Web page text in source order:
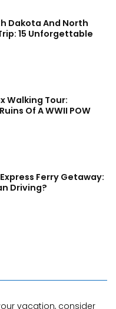
Dakota And North
15 Unforgettable
Walking Tour:
Of A WWII POW
Ferry Getaway:
Driving?
vacation, consider